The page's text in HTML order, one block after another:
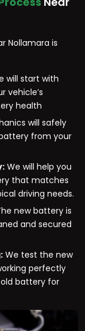
Nollamara is
will start with
vehicle’s
health
will safely
from your
We will help you
that matches
driving needs.
new battery is
and secured
We test the new
perfectly
battery for